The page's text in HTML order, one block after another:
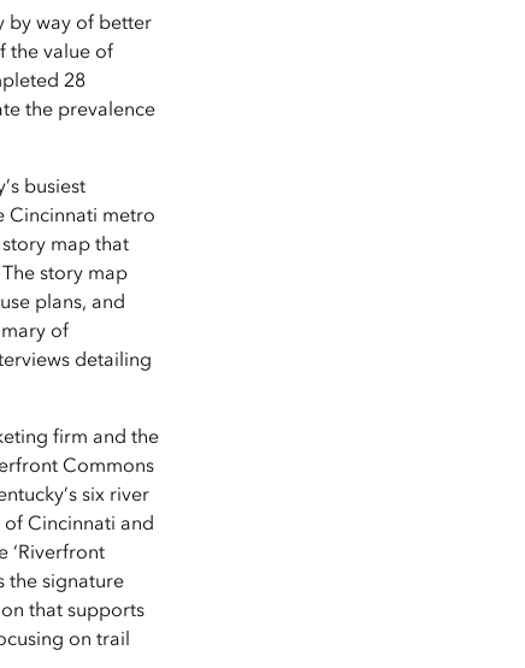
by way of better
the value of
28
the prevalence
busiest
Cincinnati metro
map that
story map
plans, and
of
detailing
firm and the
Commons
six river
Cincinnati and
‘Riverfront
the signature
that supports
on trail